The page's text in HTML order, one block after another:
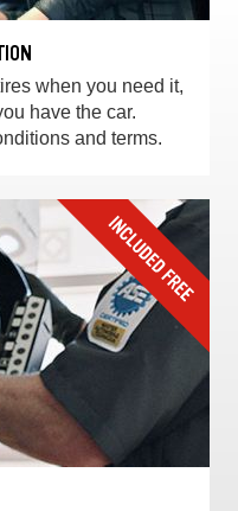
when you need it,
have the car.
and terms.